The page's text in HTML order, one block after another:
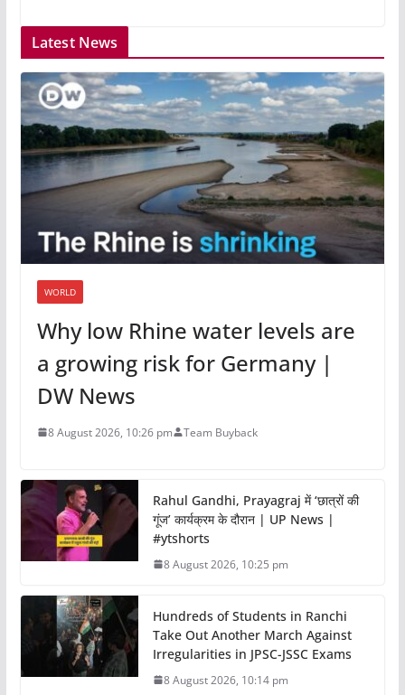
Latest News
WORLD
Why low Rhine water levels are
a growing risk for Germany |
DW News
8 August 2026, 10:26 pm Team Buyback
Rahul Gandhi, Prayagraj में ‘छात्रों की
गूंज’ कार्यक्रम के दौरान | UP News |
#ytshorts
8 August 2026, 10:25 pm
Hundreds of Students in Ranchi
Take Out Another March Against
Irregularities in JPSC-JSSC Exams
8 August 2026, 10:14 pm